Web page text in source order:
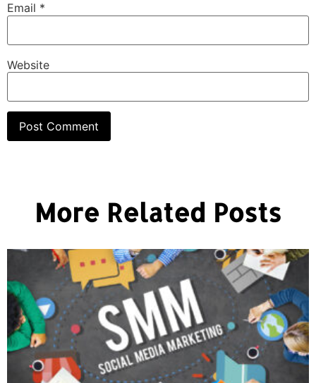
Email *
Website
More Related Posts